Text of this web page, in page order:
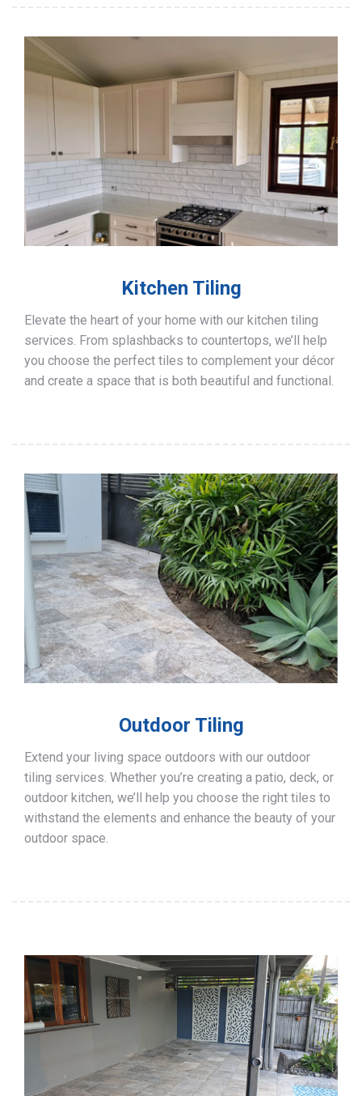
Kitchen Tiling
Elevate the heart of your home with our kitchen tiling
services. From splashbacks to countertops, we’ll help
you choose the perfect tiles to complement your décor
and create a space that is both beautiful and functional.
Outdoor Tiling
Extend your living space outdoors with our outdoor
tiling services. Whether you’re creating a patio, deck, or
outdoor kitchen, we’ll help you choose the right tiles to
withstand the elements and enhance the beauty of your
outdoor space.